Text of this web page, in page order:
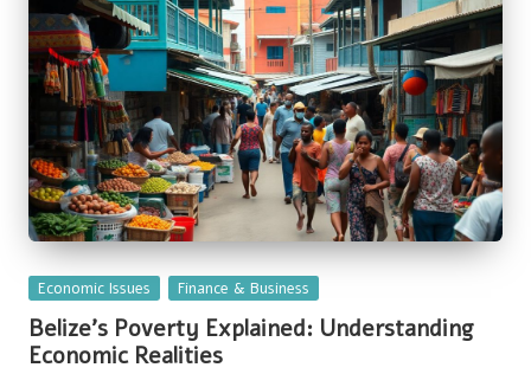
Posted
in
Economic Issues Finance & Business
Belize’s Poverty Explained: Understanding
Economic Realities